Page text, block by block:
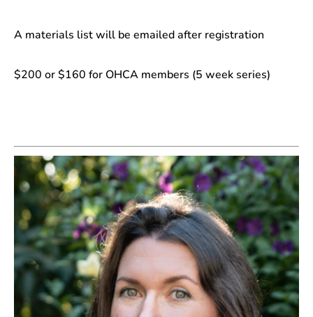
A materials list will be emailed after registration
$200 or $160 for OHCA members (5 week series)